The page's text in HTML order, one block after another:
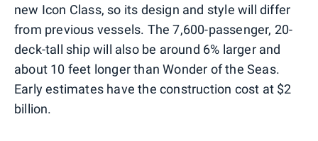
new Icon Class, so its design and style will differ
from previous vessels. The 7,600-passenger, 20-
deck-tall ship will also be around 6% larger and
about 10 feet longer than Wonder of the Seas.
Early estimates have the construction cost at $2
billion.